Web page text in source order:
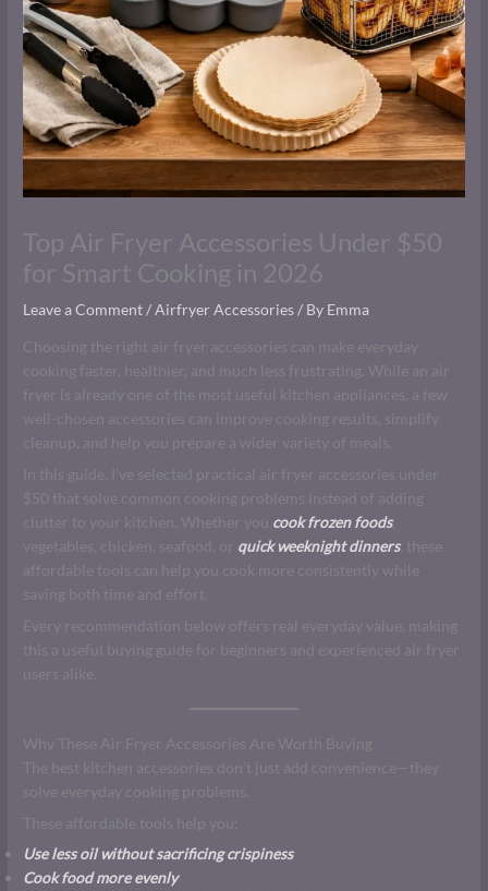
Top Air Fryer Accessories Under $50
for Smart Cooking in 2026
Leave a Comment/Airfryer Accessories/ By Emma
Choosing the right air fryer accessories can make everyday
cooking faster, healthier, and much less frustrating. While an air
fryer is already one of the most useful kitchen appliances, a few
well-chosen accessories can improve cooking results, simplify
cleanup, and help you prepare a wider variety of meals.
In this guide, I’ve selected practical air fryer accessories under
$50 that solve common cooking problems instead of adding
clutter to your kitchen. Whether you cook frozen foods,
vegetables, chicken, seafood, or quick weeknight dinners, these
affordable tools can help you cook more consistently while
saving both time and effort.
Every recommendation below offers real everyday value, making
this a useful buying guide for beginners and experienced air fryer
users alike.
Why These Air Fryer Accessories Are Worth Buying
The best kitchen accessories don’t just add convenience—they
solve everyday cooking problems.
These affordable tools help you:
Use less oil without sacrificing crispiness
Cook food more evenly